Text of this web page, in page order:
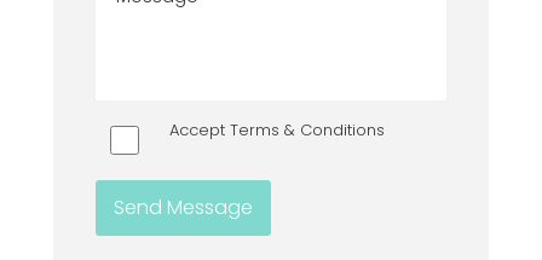
Accept Terms & Conditions